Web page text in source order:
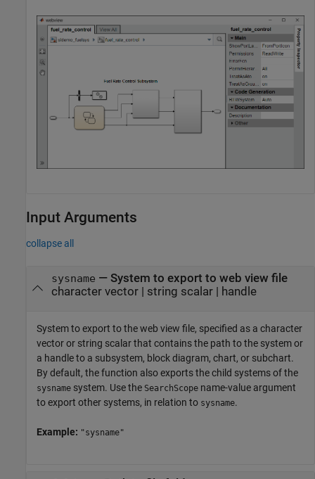
Input Arguments
collapse all
sysname — System to export to web view file
character vector| string scalar| handle
System to export to the web view file, specified as a character
vector or string scalar that contains the path to the system or
a handle to a subsystem, block diagram, chart, or subchart.
By default, the function also exports the child systems of the
sysname system. Use the SearchScope name-value argument
to export other systems, in relation to sysname.
Example: "sysname"